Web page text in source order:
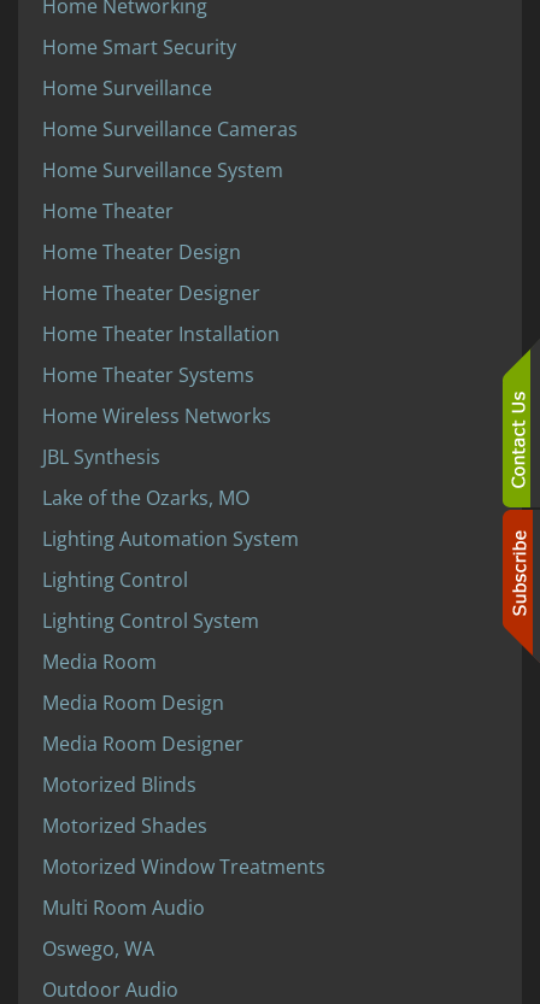
Home Networking
Home Smart Security
Home Surveillance
Home Surveillance Cameras
Home Surveillance System
Home Theater
Home Theater Design
Home Theater Designer
Home Theater Installation
Home Theater Systems
Home Wireless Networks
JBL Synthesis
Lake of the Ozarks, MO
Lighting Automation System
Lighting Control
Lighting Control System
Media Room
Media Room Design
Media Room Designer
Motorized Blinds
Motorized Shades
Motorized Window Treatments
Multi Room Audio
Oswego, WA
Outdoor Audio